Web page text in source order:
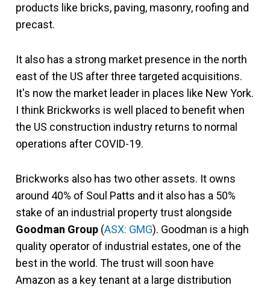
products like bricks, paving, masonry, roofing and
precast.
It also has a strong market presence in the north
east of the US after three targeted acquisitions.
It's now the market leader in places like New York.
I think Brickworks is well placed to benefit when
the US construction industry returns to normal
operations after COVID-19.
Brickworks also has two other assets. It owns
around 40% of Soul Patts and it also has a 50%
stake of an industrial property trust alongside
Goodman Group (ASX: GMG). Goodman is a high
quality operator of industrial estates, one of the
best in the world. The trust will soon have
Amazon as a key tenant at a large distribution